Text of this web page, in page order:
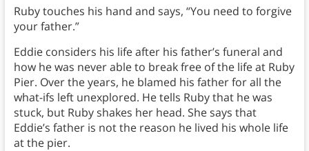
Ruby touches his hand and says, “You need to forgive
your father.”
Eddie considers his life after his father’s funeral and
how he was never able to break free of the life at Ruby
Pier. Over the years, he blamed his father for all the
what-ifs left unexplored. He tells Ruby that he was
stuck, but Ruby shakes her head. She says that
Eddie’s father is not the reason he lived his whole life
at the pier.